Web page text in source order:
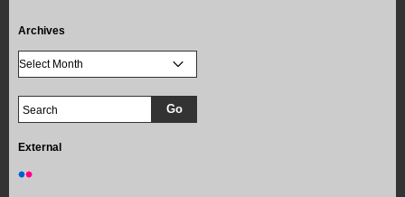
Archives
External